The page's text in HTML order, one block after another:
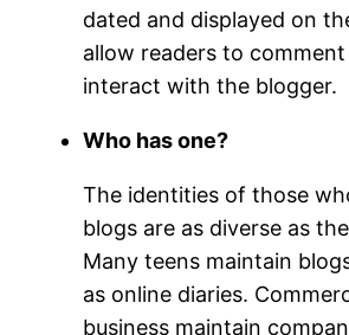
dated and displayed on
allow readers to
interact with the blogger.
Who has one?
The identities of those
blogs are as diverse as
Many teens maintain
as online diaries.
business maintain